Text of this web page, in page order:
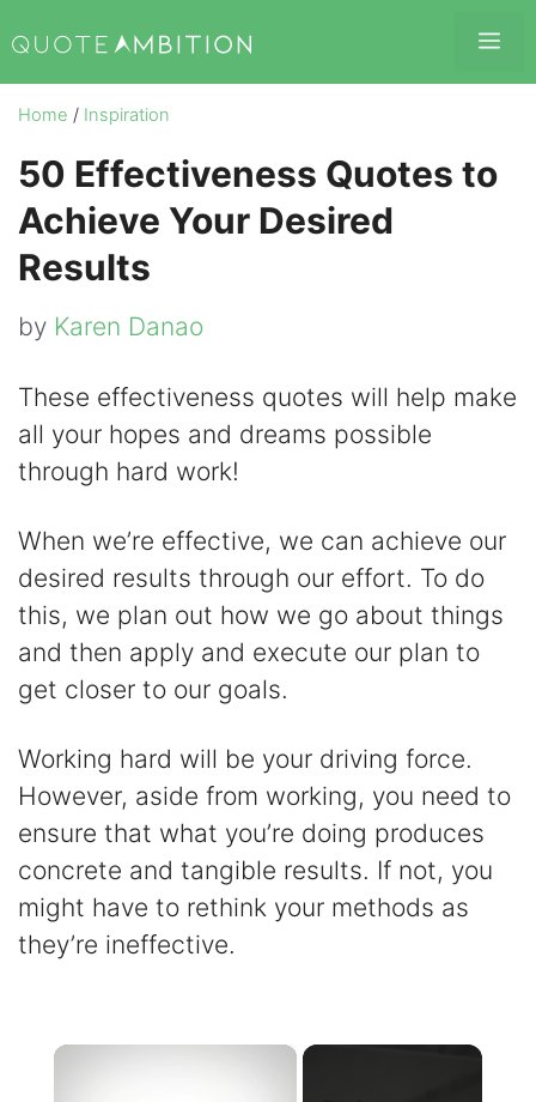
to
content
Home / Inspiration
50 Effectiveness Quotes to
Achieve Your Desired
Results
by Karen Danao
These effectiveness quotes will help make
all your hopes and dreams possible
through hard work!
When we’re effective, we can achieve our
desired results through our effort. To do
this, we plan out how we go about things
and then apply and execute our plan to
get closer to our goals.
Working hard will be your driving force.
However, aside from working, you need to
ensure that what you’re doing produces
concrete and tangible results. If not, you
might have to rethink your methods as
they’re ineffective.
×